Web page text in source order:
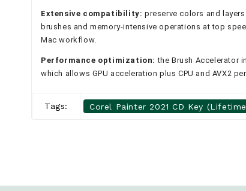
Extensive compatibility: preserve colors and
brushes and memory-intensive operations at top
Mac workflow.
Performance optimization: the Brush Accelerator
which allows GPU acceleration plus CPU and AVX2
Tags: Corel Painter 2021 CD Key